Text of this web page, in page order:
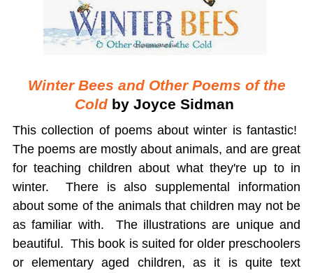
Winter Bees and Other Poems of the
Cold by Joyce Sidman
This collection of poems about winter is fantastic!
The poems are mostly about animals, and are great
for teaching children about what they're up to in
winter. There is also supplemental information
about some of the animals that children may not be
as familiar with. The illustrations are unique and
beautiful. This book is suited for older preschoolers
or elementary aged children, as it is quite text